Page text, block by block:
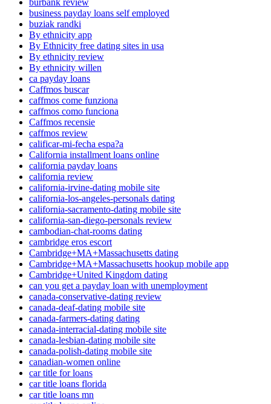
business payday loans self employed
buziak randki
By ethnicity app
By Ethnicity free dating sites in usa
By ethnicity review
By ethnicity willen
ca payday loans
Caffmos buscar
caffmos come funziona
caffmos como funciona
Caffmos recensie
caffmos review
calificar-mi-fecha espa?a
California installment loans online
california payday loans
california review
california-irvine-dating mobile site
california-los-angeles-personals dating
california-sacramento-dating mobile site
california-san-diego-personals review
cambodian-chat-rooms dating
cambridge eros escort
Cambridge+MA+Massachusetts dating
Cambridge+MA+Massachusetts hookup mobile app
Cambridge+United Kingdom dating
can you get a payday loan with unemployment
canada-conservative-dating review
canada-deaf-dating mobile site
canada-farmers-dating dating
canada-interracial-dating mobile site
canada-lesbian-dating mobile site
canada-polish-dating mobile site
canadian-women online
car title for loans
car title loans florida
car title loans mn